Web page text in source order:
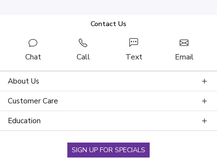
Contact Us
Chat Call Text Email
About Us
Customer Care
Education
SIGN UP FOR SPECIALS